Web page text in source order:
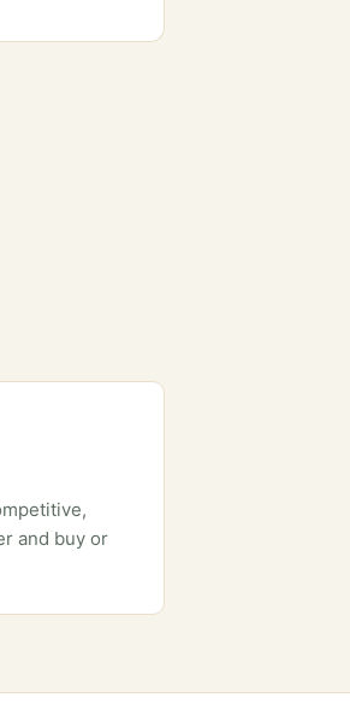
and buy or